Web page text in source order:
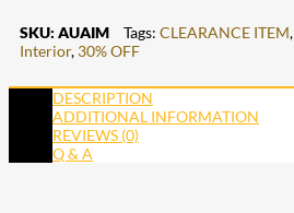
SKU: AUAIM Tags: CLEARANCE ITEM,
Interior, 30% OFF
DESCRIPTION
ADDITIONAL INFORMATION
REVIEWS (0)
Q & A